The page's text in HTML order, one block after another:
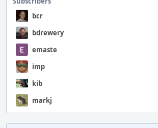
bcr
bdrewery
emaste
imp
kib
markj